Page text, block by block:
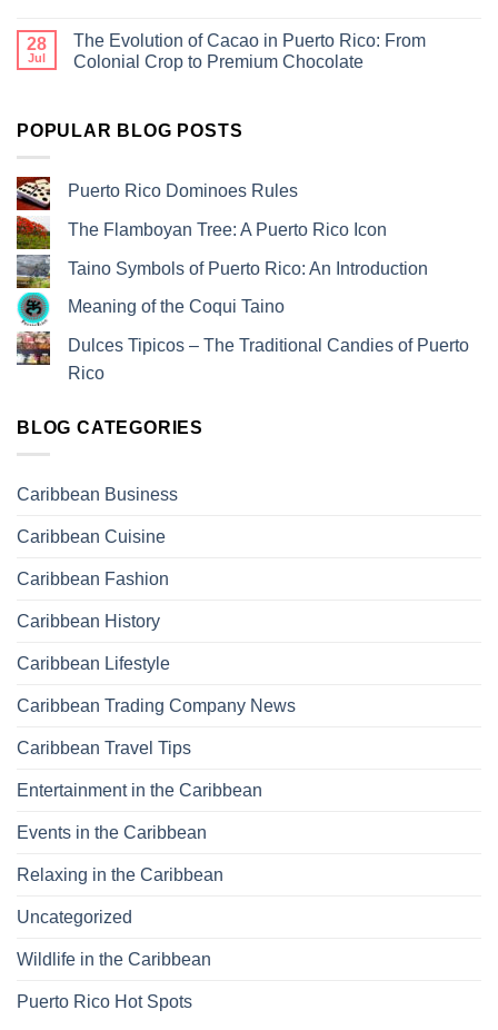
28
Jul
The Evolution of Cacao in Puerto Rico: From
Colonial Crop to Premium Chocolate
POPULAR BLOG POSTS
Puerto Rico Dominoes Rules
The Flamboyan Tree: A Puerto Rico Icon
Taino Symbols of Puerto Rico: An Introduction
Meaning of the Coqui Taino
Dulces Tipicos – The Traditional Candies of Puerto
Rico
BLOG CATEGORIES
Caribbean Business
Caribbean Cuisine
Caribbean Fashion
Caribbean History
Caribbean Lifestyle
Caribbean Trading Company News
Caribbean Travel Tips
Entertainment in the Caribbean
Events in the Caribbean
Relaxing in the Caribbean
Uncategorized
Wildlife in the Caribbean
Puerto Rico Hot Spots